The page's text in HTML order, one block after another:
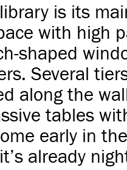
is its
with high
shaped
Several
along the
tables
early in
already